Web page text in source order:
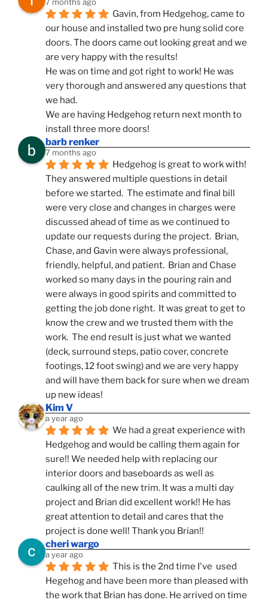
Gavin, from Hedgehog, came to
our house and installed two pre hung solid core
doors. The doors came out looking great and we
are very happy with the results!
He was on time and got right to work! He was
very thorough and answered any questions that
we had.
We are having Hedgehog return next month to
install three more doors!
barb renker
7 months ago
Hedgehog is great to work with!
They answered multiple questions in detail
before we started.  The estimate and final bill
were very close and changes in charges were
discussed ahead of time as we continued to
update our requests during the project.  Brian,
Chase, and Gavin were always professional,
friendly, helpful, and patient.  Brian and Chase
worked so many days in the pouring rain and
were always in good spirits and committed to
getting the job done right.  It was great to get to
know the crew and we trusted them with the
work.  The end result is just what we wanted
(deck, surround steps, patio cover, concrete
footings, 12 foot swing) and we are very happy
and will have them back for sure when we dream
up new ideas!
Kim V
a year ago
We had a great experience with
Hedgehog and would be calling them again for
sure!! We needed help with replacing our
interior doors and baseboards as well as
caulking all of the new trim. It was a multi day
project and Brian did excellent work!! He has
great attention to detail and cares that the
project is done well! Thank you Brian!!
cheri wargo
a year ago
This is the 2nd time I've  used
Hegehog and have been more than pleased with
the work that Brian has done. He arrived on time